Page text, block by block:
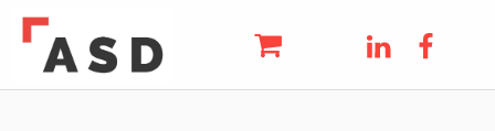
Skip to main navigation
Skip to main content
Skip to footer